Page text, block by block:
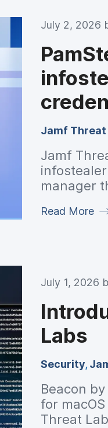
July 2, 2026
Jamf Threat
Jamf
manager
detection.
Read More
July 1, 2026
Labs
Security,
Beacon
for
Threat